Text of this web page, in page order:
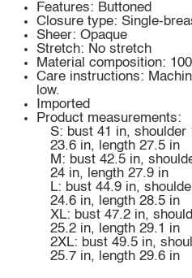
Features: Buttoned
Closure type: Single-
Sheer: Opaque
Stretch: No stretch
Material composition:
Care instructions:
low.
Imported
Product measurements:
S: bust 41 in, shoulder
23.6 in, length 27.5 in
M: bust 42.5 in,
24 in, length 27.9 in
L: bust 44.9 in,
24.6 in, length 28.5 in
XL: bust 47.2 in,
25.2 in, length 29.1 in
2XL: bust 49.5 in,
25.7 in, length 29.6 in